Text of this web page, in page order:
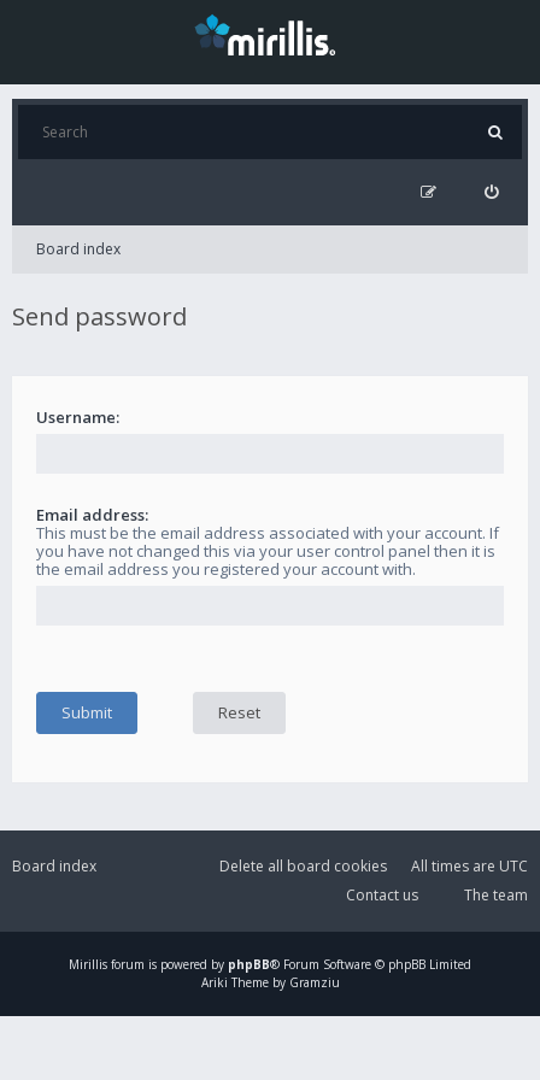
Board index
Send password
Username:
Email address:
This must be the email address associated with your account. If
you have not changed this via your user control panel then it is
the email address you registered your account with.
Board index All times are UTC
Delete all board cookies
The team
Contact us
Mirillis forum is powered by phpBB® Forum Software © phpBB Limited
Ariki Theme by Gramziu